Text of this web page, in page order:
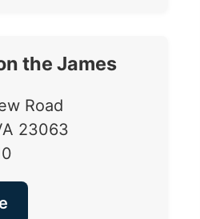
the James
Road
23063